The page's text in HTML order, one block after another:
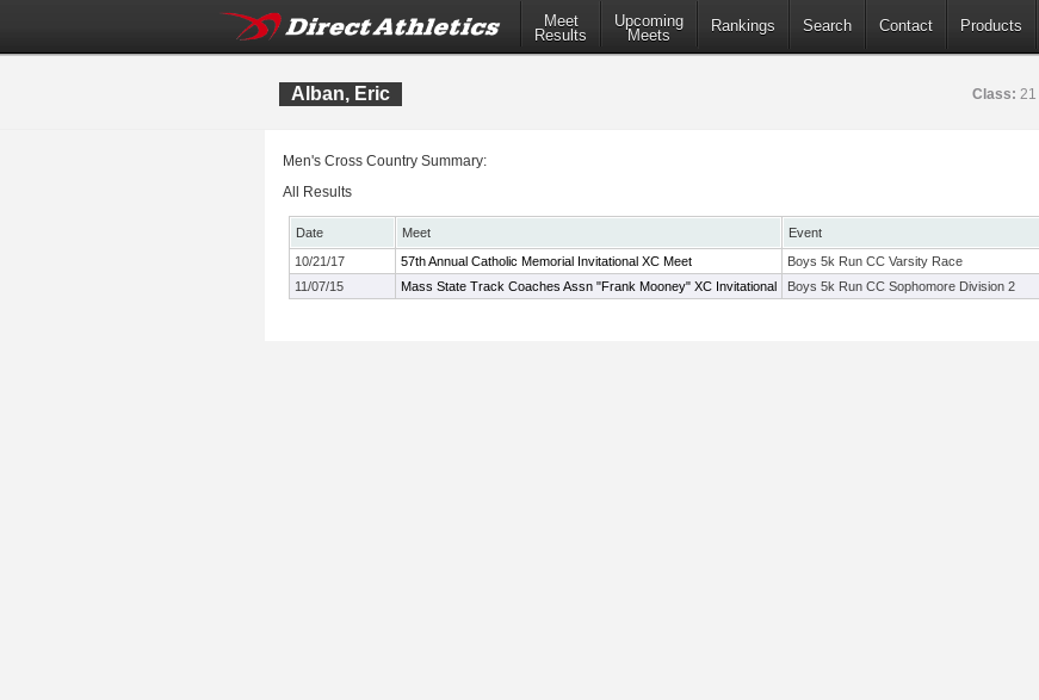
Meet
Results
Upcoming
Meets
Rankings Search Contact Products
Alban, Eric Class: 21
Men's Cross Country Summary:
All Results
Date Meet Event
10/21/17
57th Annual Catholic Memorial Invitational XC Meet Boys 5k Run CC Varsity Race
11/07/15
Mass State Track Coaches Assn "Frank Mooney" XC Invitational Boys 5k Run CC Sophomore Division 2